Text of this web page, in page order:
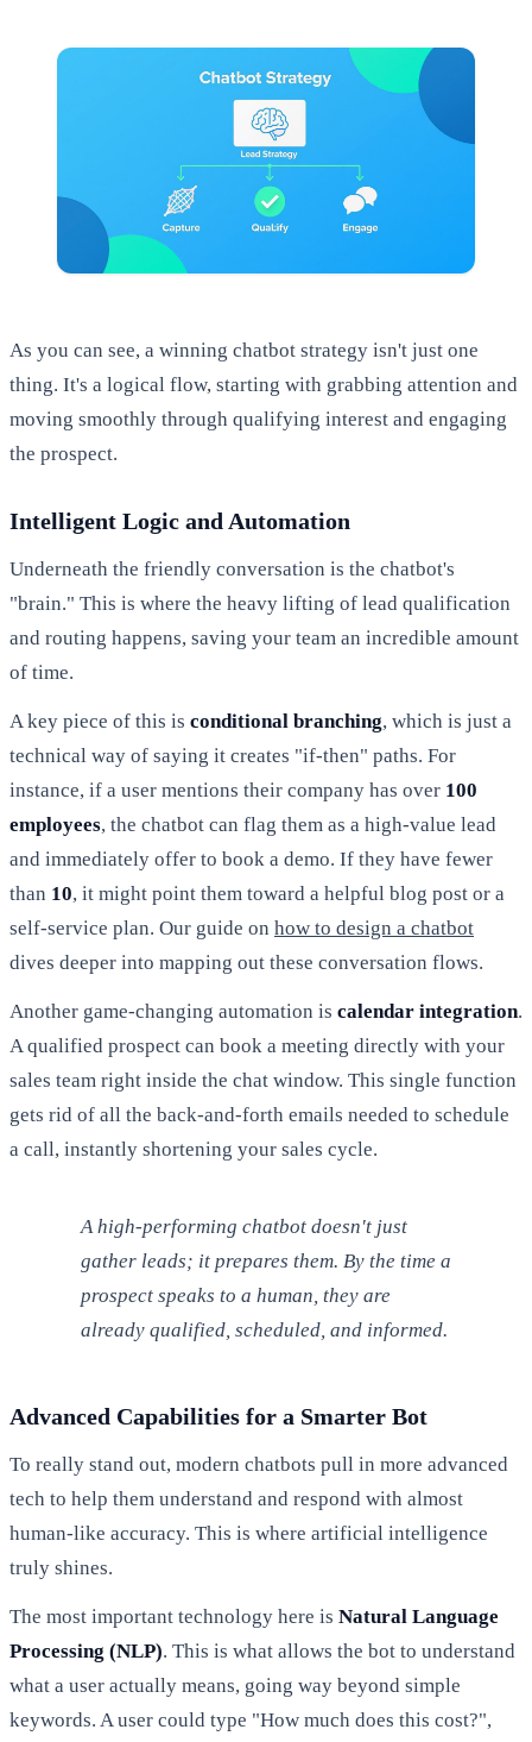
As you can see, a winning chatbot strategy isn't just one
thing. It's a logical flow, starting with grabbing attention and
moving smoothly through qualifying interest and engaging
the prospect.
Intelligent Logic and Automation
Underneath the friendly conversation is the chatbot's
"brain." This is where the heavy lifting of lead qualification
and routing happens, saving your team an incredible amount
of time.
A key piece of this is conditional branching, which is just a
technical way of saying it creates "if-then" paths. For
instance, if a user mentions their company has over 100
employees, the chatbot can flag them as a high-value lead
and immediately offer to book a demo. If they have fewer
than 10, it might point them toward a helpful blog post or a
self-service plan. Our guide on how to design a chatbot
dives deeper into mapping out these conversation flows.
Another game-changing automation is calendar integration.
A qualified prospect can book a meeting directly with your
sales team right inside the chat window. This single function
gets rid of all the back-and-forth emails needed to schedule
a call, instantly shortening your sales cycle.
A high-performing chatbot doesn't just
gather leads; it prepares them. By the time a
prospect speaks to a human, they are
already qualified, scheduled, and informed.
Advanced Capabilities for a Smarter Bot
To really stand out, modern chatbots pull in more advanced
tech to help them understand and respond with almost
human-like accuracy. This is where artificial intelligence
truly shines.
The most important technology here is Natural Language
Processing (NLP). This is what allows the bot to understand
what a user actually means, going way beyond simple
keywords. A user could type "How much does this cost?",